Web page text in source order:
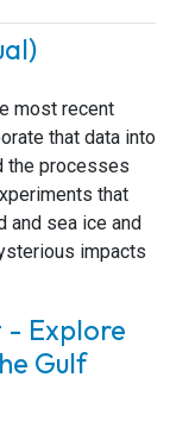
most recent
that data into
the processes
that
and sea ice and
impacts
- Explore
Gulf